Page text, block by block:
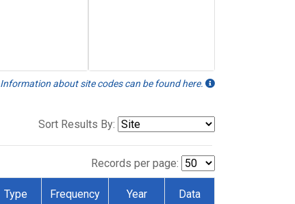
Information about site codes can be found here.
Sort Results By:
Records per page:
Type Frequency Year Data